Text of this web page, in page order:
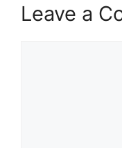
Leave a